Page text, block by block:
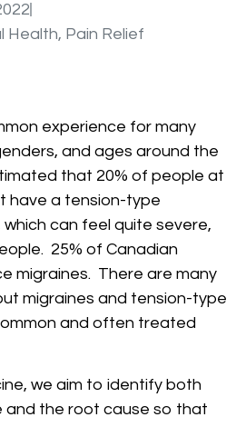
Health, Pain Relief
experience for many
and ages around the
that 20% of people at
have a tension-type
can feel quite severe,
25% of Canadian
migraines. There are many
migraines and tension-type
and often treated
we aim to identify both
the root cause so that